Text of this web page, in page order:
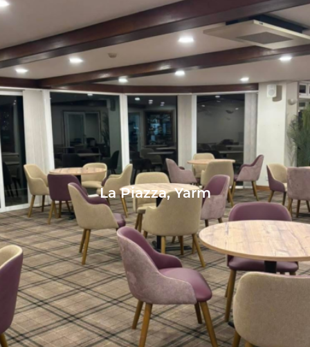
La Piazza, Yarm